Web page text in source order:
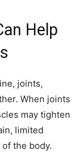
Help
joints,
When joints
may tighten
limited
the body.